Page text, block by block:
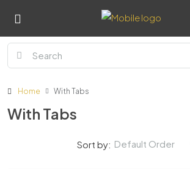
Home With Tabs
With Tabs
Sort by: Default Order